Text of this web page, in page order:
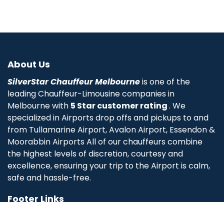
About Us
SilverStar Chauffeur Melbourneis one of the
leading Chauffeur-Limousine companies in
Melbourne with 5 Star customer rating. We
specialized in Airports drop offs and pickups to and
from Tullamarine Airport, Avalon Airport, Essendon &
Moorabbin Airports All of our chauffeurs combine
the highest levels of discretion, courtesy and
excellence, ensuring your trip to the Airport is calm,
safe and hassle-free.
Footer Links